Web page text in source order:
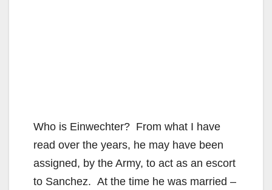
Who is Einwechter? From what I have
read over the years, he may have been
assigned, by the Army, to act as an escort
to Sanchez. At the time he was married –